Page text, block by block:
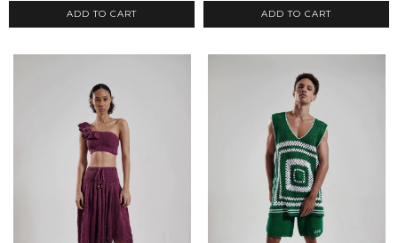
ADD TO CART ADD TO CART